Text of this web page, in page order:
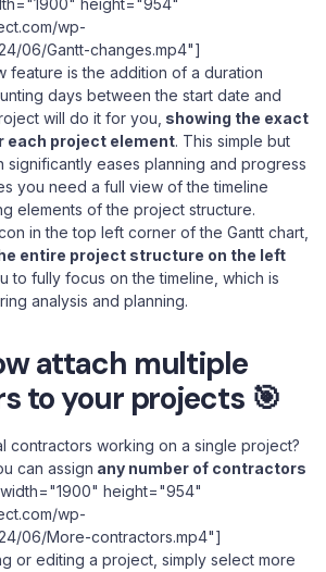
height="954"
wp-
06/Gantt-changes.mp4"]
feature is the addition of a duration
days between the start date and
will do it for you, showing the exact
each project element. This simple but
significantly eases planning and progress
you need a full view of the timeline
elements of the project structure.
in the top left corner of the Gantt chart,
entire project structure on the left
to fully focus on the timeline, which is
analysis and planning.
attach multiple
to your projects 🎯
contractors working on a single project?
can assign any number of contractors
height="954"
wp-
06/More-contractors.mp4"]
or editing a project, simply select more